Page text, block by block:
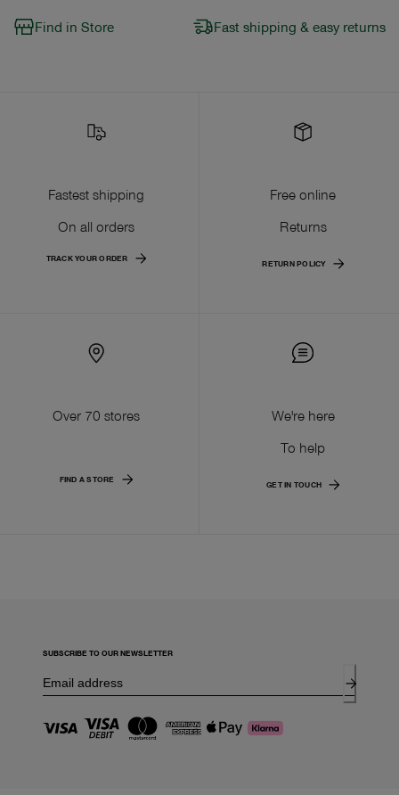
Find in Store Fast shipping & easy returns
Fastest shipping
On all orders
TRACK YOUR ORDER
Free online
Returns
RETURN POLICY
Over 70 stores
FIND A STORE
We're here
To help
GET IN TOUCH
SUBSCRIBE TO OUR NEWSLETTER